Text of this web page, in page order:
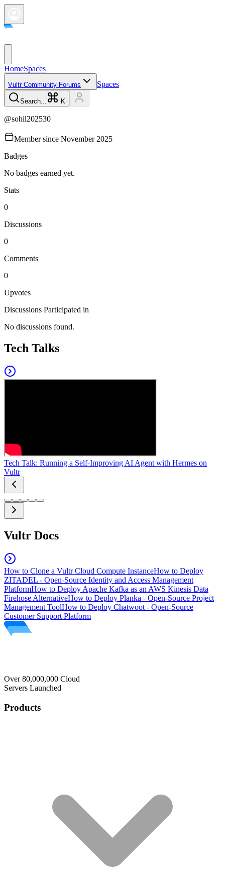
HomeSpaces
Vultr Community Forums Spaces
Search... K
@sohil202530
Member since November 2025
Badges
No badges earned yet.
Stats
0
Discussions
0
Comments
0
Upvotes
Discussions Participated in
No discussions found.
Tech Talks
Tech Talk: Running a Self-Improving AI Agent with Hermes on
Vultr
Vultr Docs
How to Clone a Vultr Cloud Compute InstanceHow to Deploy
ZITADEL - Open-Source Identity and Access Management
PlatformHow to Deploy Apache Kafka as an AWS Kinesis Data
Firehose AlternativeHow to Deploy Planka - Open-Source Project
Management ToolHow to Deploy Chatwoot - Open-Source
Customer Support Platform
Over 80,000,000 Cloud
Servers Launched
Products